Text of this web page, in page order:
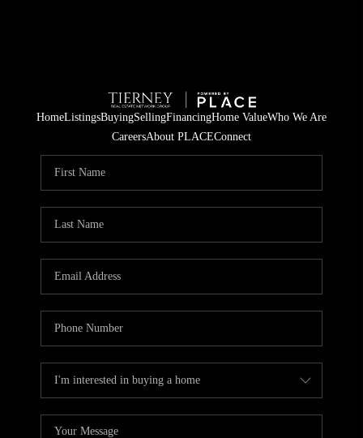
HomeListingsBuyingSellingFinancingHome ValueWho We Are
CareersAbout PLACEConnect